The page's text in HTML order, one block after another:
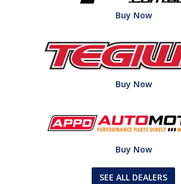
Buy Now
Buy Now
Buy Now
SEE ALL DEALERS